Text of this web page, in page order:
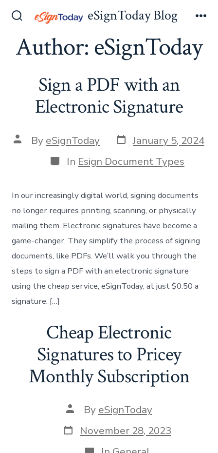
contentToggle
eSignToday Blog
Author:eSignToday
Sign a PDF with an
Electronic Signature
Post
author
By eSignToday Post
date
January 5, 2024
Categories
In Esign Document Types
In our increasingly digital world, signing documents
no longer requires printing, scanning, or physically
mailing them. Electronic signatures have become a
game-changer. They simplify the process of signing
documents, like PDFs. We’ll walk you through the
steps to sign a PDF with an electronic signature
using the cheap service, eSignToday, at just $0.50 a
signature. […]
Cheap Electronic
Signatures to Pricey
Monthly Subscription
Post
author
By eSignToday
Post
date
November 28, 2023
Categories